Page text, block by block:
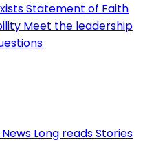
Statement of Faith
Meet the leadership
News Long readsStories